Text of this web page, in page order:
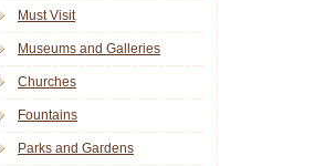
Must Visit
Museums and Galleries
Churches
Fountains
Parks and Gardens